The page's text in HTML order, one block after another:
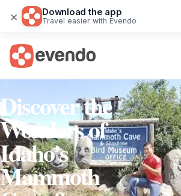
× Download the app
Travel easier with Evendo
Discover the
Wonders of
Idaho's
Mammoth